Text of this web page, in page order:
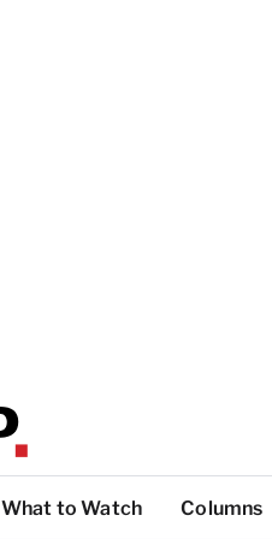
What to Watch Columns